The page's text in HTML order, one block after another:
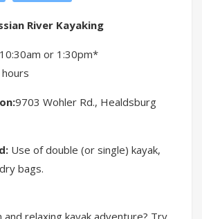
River Kayaking
or 1:30pm*
9703 Wohler Rd., Healdsburg
Use of double (or single) kayak,
bags.
and relaxing kayak adventure? Try